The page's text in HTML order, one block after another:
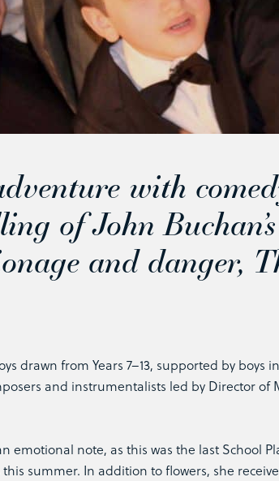
with
of John Buchan’s
and danger,
drawn from Years 7–13, supported by boys in
and instrumentalists led by Director of
note, as this was the last School
summer. In addition to flowers, she